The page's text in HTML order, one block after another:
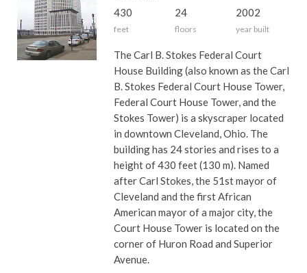
430
feet
24
floors
2002
year built
The Carl B. Stokes Federal Court
House Building (also known as the Carl
B. Stokes Federal Court House Tower,
Federal Court House Tower, and the
Stokes Tower) is a skyscraper located
in downtown Cleveland, Ohio. The
building has 24 stories and rises to a
height of 430 feet (130 m). Named
after Carl Stokes, the 51st mayor of
Cleveland and the first African
American mayor of a major city, the
Court House Tower is located on the
corner of Huron Road and Superior
Avenue.